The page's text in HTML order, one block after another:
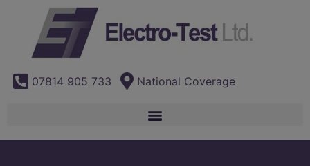
07814 905 733 National Coverage